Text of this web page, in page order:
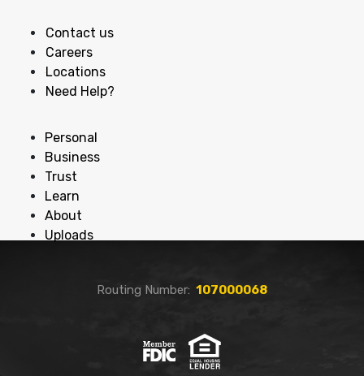
Contact us
Careers
Locations
Need Help?
Personal
Business
Trust
Learn
About
Uploads
Routing Number: 107000068